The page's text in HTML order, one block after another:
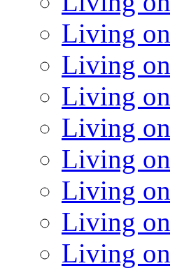
Living
Living
Living
Living
Living
Living
Living
Living